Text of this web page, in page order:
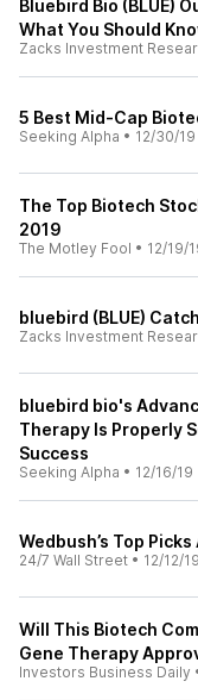
Bluebird Bio (BLUE)
What You Should
Zacks Investment
5 Best Mid-Cap
Seeking Alpha • 12/30/19
The Top Biotech
2019
The Motley Fool • 12/19/
bluebird (BLUE)
Zacks Investment
bluebird bio's
Therapy Is Properly
Success
Seeking Alpha • 12/16/19
Wedbush’s Top
24/7 Wall Street • 12/12/19
Will This Biotech
Gene Therapy
Investors Business Daily